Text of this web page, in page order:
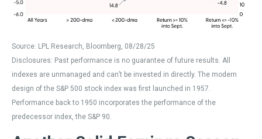
Source: LPL Research, Bloomberg, 08/28/25
Disclosures: Past performance is no guarantee of future results. All
indexes are unmanaged and can’t be invested in directly. The modern
design of the S&P 500 stock index was first launched in 1957.
Performance back to 1950 incorporates the performance of the
predecessor index, the S&P 90.